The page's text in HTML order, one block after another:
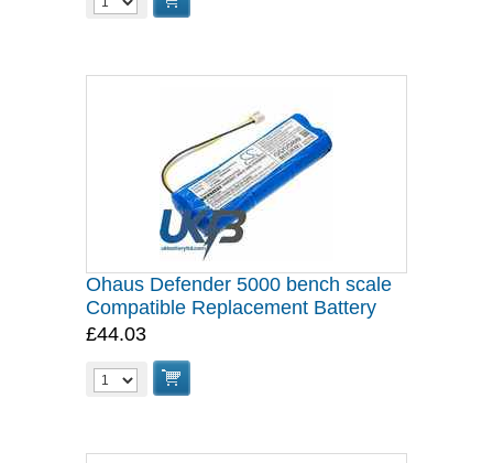
Ohaus Defender 5000 bench scale
Compatible Replacement Battery
£44.03